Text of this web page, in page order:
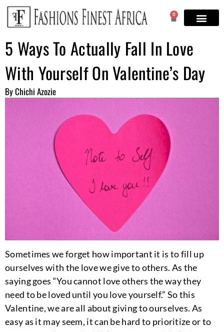
0
5 Ways To Actually Fall In Love
With Yourself On Valentine’s Day
By Chichi Azozie
Sometimes we forget how important it is to fill up
ourselves with the love we give to others. As the
saying goes “You cannot love others the way they
need to be loved until you love yourself.” So this
Valentine, we are all about giving to ourselves. As
easy as it may seem, it can be hard to prioritize or to